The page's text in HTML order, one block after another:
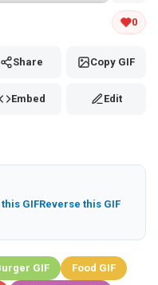
0
Share Copy GIF
Embed Edit
GIFReverse this GIF
GIF
Food GIF